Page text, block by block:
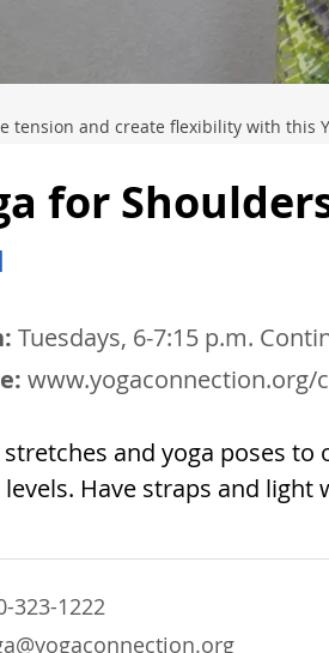
tension and create flexibility with this
for
Tuesdays, 6-7:15 p.m.
www.yogaconnection.org/
stretches and yoga poses
Have straps and light
323-1222